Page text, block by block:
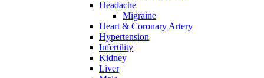
Headache
Migraine
Heart & Coronary Artery
Hypertension
Infertility
Kidney
Liver